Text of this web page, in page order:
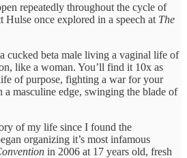
repeatedly throughout the cycle of
once explored in a speech at The
cucked beta male living a vaginal life of
like a woman. You’ll find it 10x as
of purpose, fighting a war for your
masculine edge, swinging the blade of
of my life since I found the
organizing it’s most infamous
in 2006 at 17 years old, fresh